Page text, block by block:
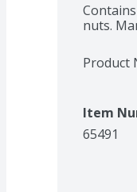
nuts.
Product
Item
65491